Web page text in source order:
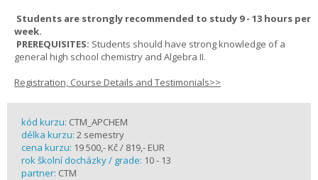
Students are strongly recommended to study 9 - 13 hours per
week.
PREREQUISITES: Students should have strong knowledge of a
general high school chemistry and Algebra II.
Registration, Course Details and Testimonials>>
kód kurzu: CTM_APCHEM
délka kurzu: 2 semestry
cena kurzu: 19 500,- Kč / 819,- EUR
rok školní docházky / grade: 10 - 13
partner: CTM